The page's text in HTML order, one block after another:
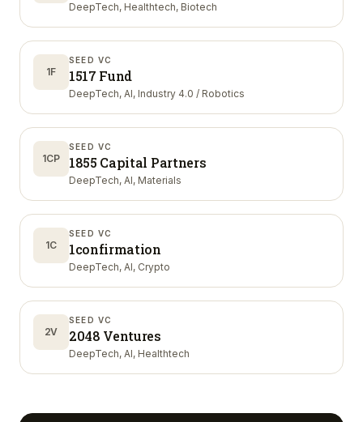
DeepTech, Healthtech, Biotech
1F
SEED VC
1517 Fund
DeepTech, AI, Industry 4.0 / Robotics
1CP
SEED VC
1855 Capital Partners
DeepTech, AI, Materials
1C
SEED VC
1confirmation
DeepTech, AI, Crypto
2V
SEED VC
2048 Ventures
DeepTech, AI, Healthtech